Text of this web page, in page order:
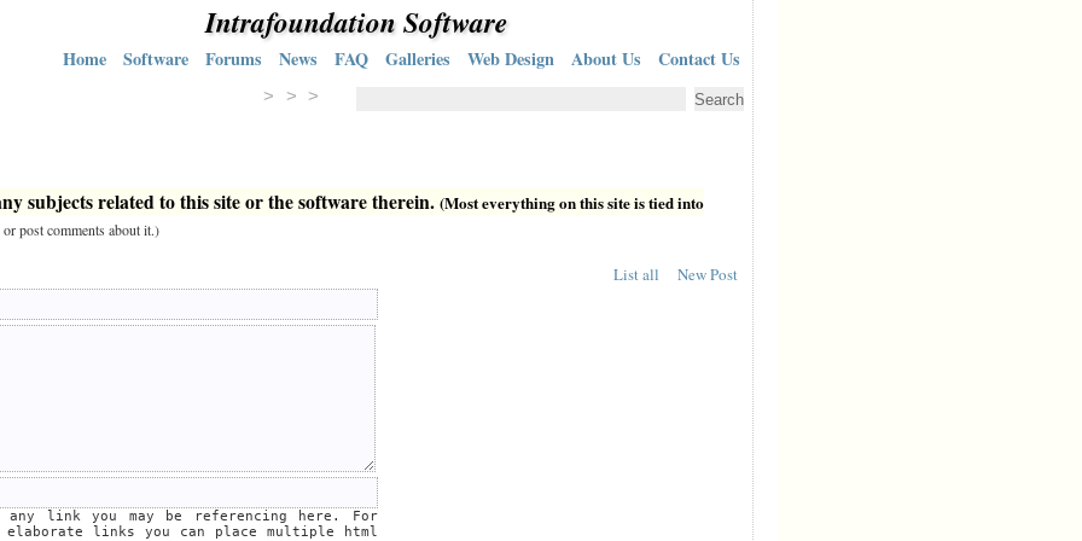
Intrafoundation Software
Home Software Forums News FAQ Galleries Web Design About Us Contact Us
> > >
subjects related to this site or the software therein. (Most everything on this site is tied into
post comments about it.)
List all New Post
any link you may be referencing here. For
elaborate links you can place multiple html